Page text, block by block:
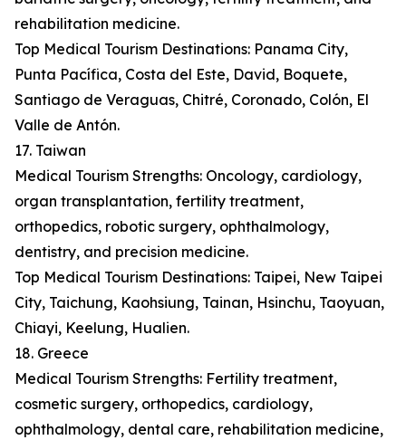
rehabilitation medicine.
Top Medical Tourism Destinations: Panama City,
Punta Pacífica, Costa del Este, David, Boquete,
Santiago de Veraguas, Chitré, Coronado, Colón, El
Valle de Antón.
17. Taiwan
Medical Tourism Strengths: Oncology, cardiology,
organ transplantation, fertility treatment,
orthopedics, robotic surgery, ophthalmology,
dentistry, and precision medicine.
Top Medical Tourism Destinations: Taipei, New Taipei
City, Taichung, Kaohsiung, Tainan, Hsinchu, Taoyuan,
Chiayi, Keelung, Hualien.
18. Greece
Medical Tourism Strengths: Fertility treatment,
cosmetic surgery, orthopedics, cardiology,
ophthalmology, dental care, rehabilitation medicine,